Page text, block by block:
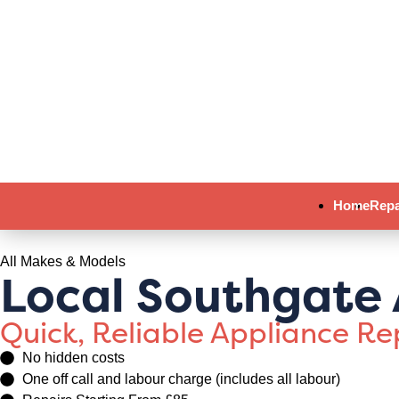
Home
All Makes & Models
Local Southgate
Quick, Reliable Appliance
No hidden costs
One off call and labour charge (includes all labour)